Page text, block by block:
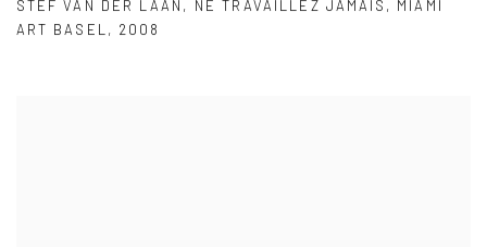
STEF VAN DER LAAN , NE TRAVAILLEZ JAMAIS , MIAMI
ART BASEL, 2008